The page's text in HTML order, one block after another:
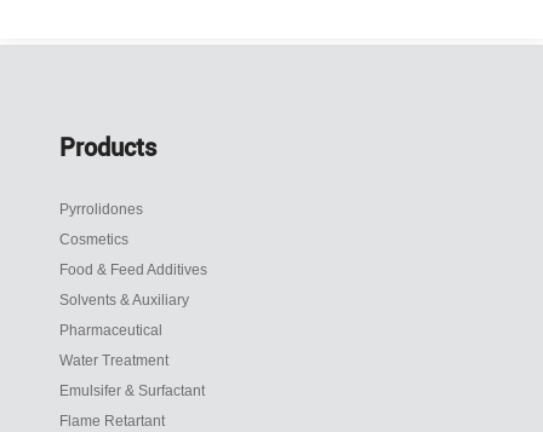
Products
Pyrrolidones
Cosmetics
Food & Feed Additives
Solvents & Auxiliary
Pharmaceutical
Water Treatment
Emulsifer & Surfactant
Flame Retartant